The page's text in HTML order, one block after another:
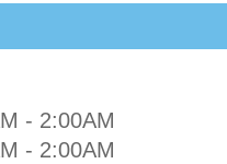
- 2:00AM
- 2:00AM